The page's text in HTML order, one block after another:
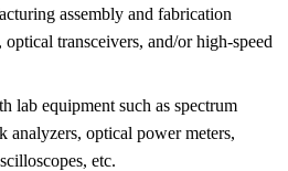
assembly and fabrication
transceivers, and/or high-speed
lab equipment such as spectrum
analyzers, optical power meters,
etc.